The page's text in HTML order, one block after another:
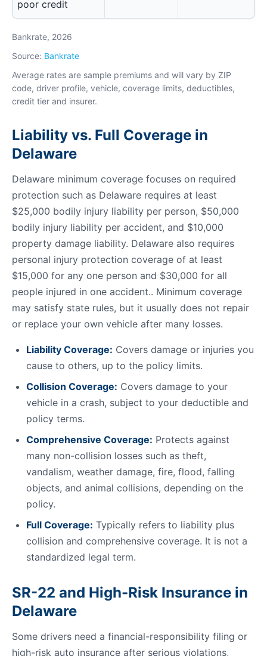
poor credit
Bankrate, 2026
Source: Bankrate
Average rates are sample premiums and will vary by ZIP
code, driver profile, vehicle, coverage limits, deductibles,
credit tier and insurer.
Liability vs. Full Coverage in
Delaware
Delaware minimum coverage focuses on required
protection such as Delaware requires at least
$25,000 bodily injury liability per person, $50,000
bodily injury liability per accident, and $10,000
property damage liability. Delaware also requires
personal injury protection coverage of at least
$15,000 for any one person and $30,000 for all
people injured in one accident.. Minimum coverage
may satisfy state rules, but it usually does not repair
or replace your own vehicle after many losses.
Liability Coverage: Covers damage or injuries you
cause to others, up to the policy limits.
Collision Coverage: Covers damage to your
vehicle in a crash, subject to your deductible and
policy terms.
Comprehensive Coverage: Protects against
many non-collision losses such as theft,
vandalism, weather damage, fire, flood, falling
objects, and animal collisions, depending on the
policy.
Full Coverage: Typically refers to liability plus
collision and comprehensive coverage. It is not a
standardized legal term.
SR-22 and High-Risk Insurance in
Delaware
Some drivers need a financial-responsibility filing or
high-risk auto insurance after serious violations,